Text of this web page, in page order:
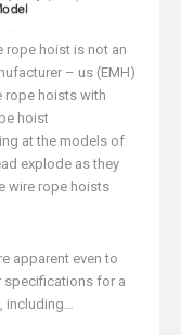
rope hoist is not an
– us (EMH)
rope hoists with
hoist
at the models of
explode as they
wire rope hoists
apparent even to
specifications for a
including…